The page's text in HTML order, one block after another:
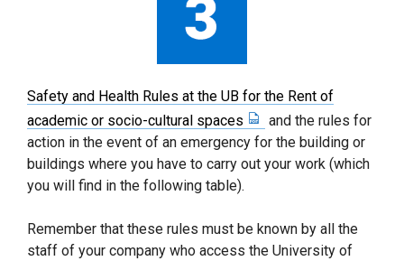
Safety and Health Rules at the UB for the Rent of
academic or socio-cultural spaces
and the rules for
action in the event of an emergency for the building or
buildings where you have to carry out your work (which
you will find in the following table).
Remember that these rules must be known by all the
staff of your company who access the University of